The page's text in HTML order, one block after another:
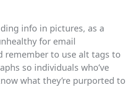
info in pictures, as a
for email
remember to use alt tags to
so individuals who’ve
what they’re purported to